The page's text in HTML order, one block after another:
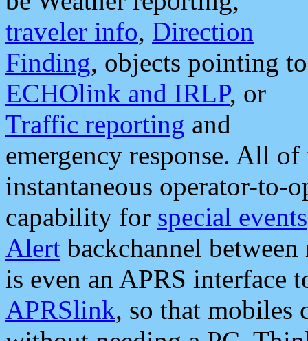
traveler info, Direction
Finding, objects pointing to
ECHOlink and IRLP, or
Traffic reporting and
emergency response. All
instantaneous operator-to-
capability for special events
Alert backchannel
is even an APRS interface
APRSlink, so that mobiles